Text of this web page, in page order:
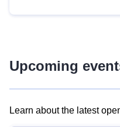
Upcoming
Learn about the latest